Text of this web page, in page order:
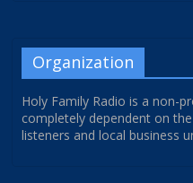
Organization
Holy Family Radio is a non-
completely dependent on
listeners and local business